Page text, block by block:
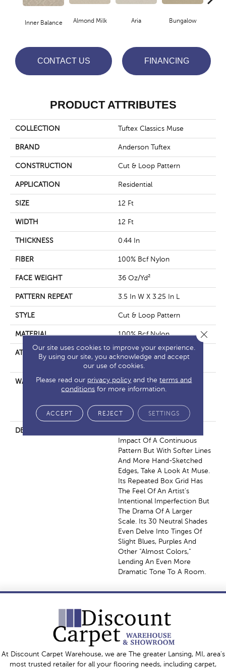
Inner Balance Almond Milk Aria Bungalow
CONTACT US FINANCING
PRODUCT ATTRIBUTES
COLLECTION Tuftex Classics Muse
BRAND Anderson Tuftex
CONSTRUCTION Cut & Loop Pattern
APPLICATION Residential
SIZE 12 Ft
WIDTH 12 Ft
THICKNESS 0.44 In
FIBER 100% Bcf Nylon
FACE WEIGHT 36 Oz/yd²
PATTERN REPEAT 3.5 In W X 3.25 In L
STYLE Cut & Loop Pattern
MATERIAL 100% Bcf Nylon
ATTACHED PAD
Polypropylene, Softbac
Platinum
WARRANTY
10 Year Texture Retention,
10 Year Quality Assurance,
Resistance
DESCRIPTION
Impact Of A Continuous
Pattern But With Softer Lines
And More Hand-Sketched
Edges, Take A Look At Muse.
Its Repeated Box Grid Has
The Feel Of An Artist’s
Intentional Imperfection But
The Drama Of A Larger
Scale. Its 30 Neutral Shades
Even Delve Into Tinges Of
Slight Blues, Purples And
Other “almost Colors,”
Lending An Even More
Dramatic Tone To A Room.
At Discount Carpet Warehouse, we are The greater Lansing, MI, area's
most trusted retailer for all your flooring needs, including carpet,
Our site uses cookies to improve your experience.
By using our site, you acknowledge and accept
our use of cookies.
Please read our privacy policy and theterms and
conditions for more information.
ACCEPT REJECT SETTINGS
Close